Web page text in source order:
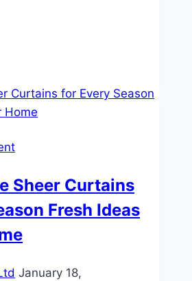
Sheer Curtains
Fresh Ideas
January 18,